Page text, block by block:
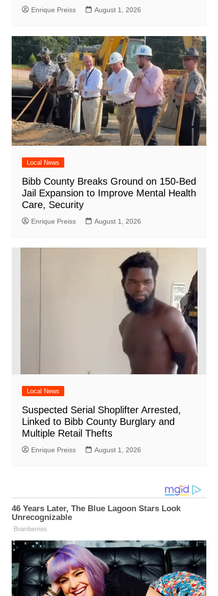
Enrique Preiss August 1, 2026
Local News
Bibb County Breaks Ground on 150-Bed
Jail Expansion to Improve Mental Health
Care, Security
Enrique Preiss August 1, 2026
Local News
Suspected Serial Shoplifter Arrested,
Linked to Bibb County Burglary and
Multiple Retail Thefts
Enrique Preiss August 1, 2026